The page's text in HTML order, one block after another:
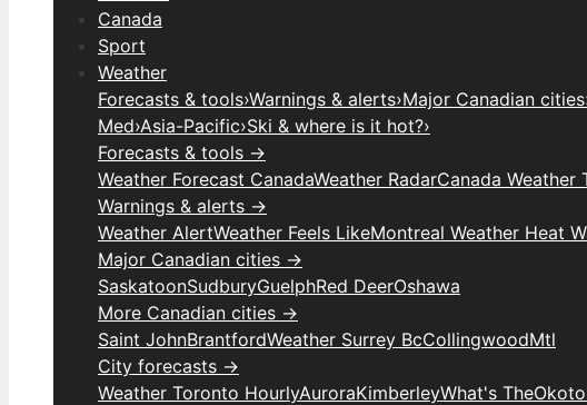
Canada
Sport
Weather
Forecasts & tools›Warnings & alerts›Major Canadian cities
Med›Asia-Pacific›Ski & where is it hot?›
Forecasts & tools →
Weather Forecast CanadaWeather RadarCanada Weather
Warnings & alerts →
Weather AlertWeather Feels LikeMontreal Weather Heat
Major Canadian cities →
SaskatoonSudburyGuelphRed DeerOshawa
More Canadian cities →
Saint JohnBrantfordWeather Surrey BcCollingwoodMtl
City forecasts →
Weather Toronto HourlyAuroraKimberleyWhat's The